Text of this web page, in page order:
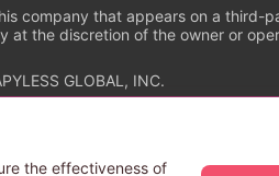
company that appears on a third-
at the discretion of the owner or
GLOBAL, INC.
is an authorized distribution
checkhttps://aebs.or.jp/.
the effectiveness of